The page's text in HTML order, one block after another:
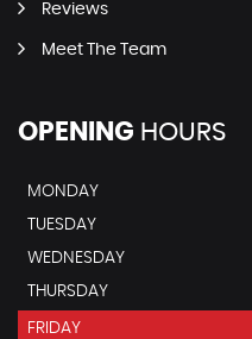
Reviews
Meet The Team
OPENING HOURS
MONDAY
TUESDAY
WEDNESDAY
THURSDAY
FRIDAY